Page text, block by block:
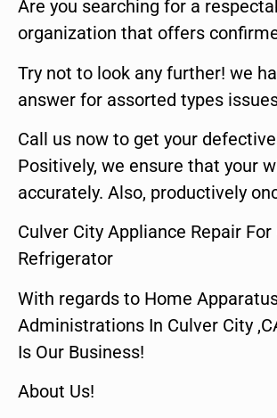
Are you searching for a
organization that offers
Try not to look any further! we
answer for assorted types
Call us now to get your
Positively, we ensure that your
accurately. Also, productively
Culver City Appliance Repair For
Refrigerator
With regards to Home
Administrations In Culver City
Is Our Business!
About Us!